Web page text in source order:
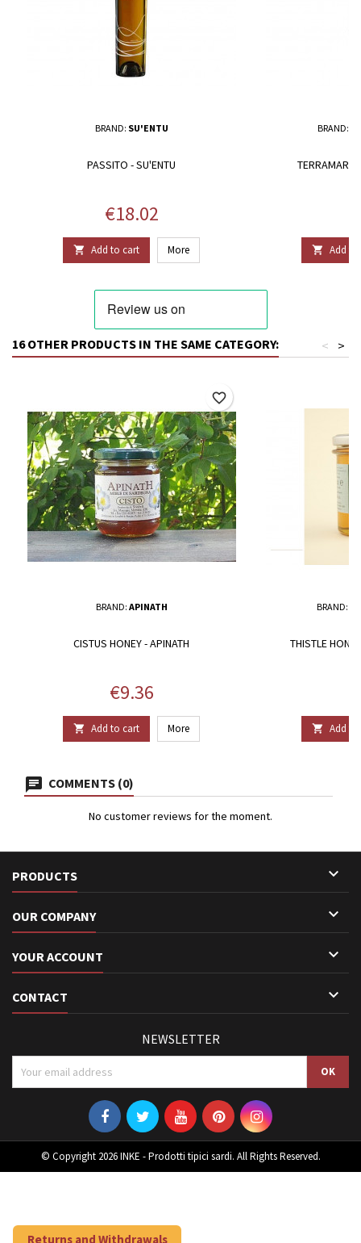
BRAND: SU'ENTU
PASSITO - SU'ENTU
Price
€18.02
 Add to cart More
BRAND:
TERRAMARE
 Add to
16 OTHER PRODUCTS IN THE SAME CATEGORY: >
<
BRAND: APINATH
CISTUS HONEY - APINATH
Price
€9.36
 Add to cart More
favorite_border
BRAND:
THISTLE
 Add to
COMMENTS (0)
No customer reviews for the moment.
PRODUCTS 
OUR COMPANY 
YOUR ACCOUNT 
CONTACT 
NEWSLETTER
© Copyright 2026 INKE - Prodotti tipici sardi. All Rights Reserved.
Returns and Withdrawals